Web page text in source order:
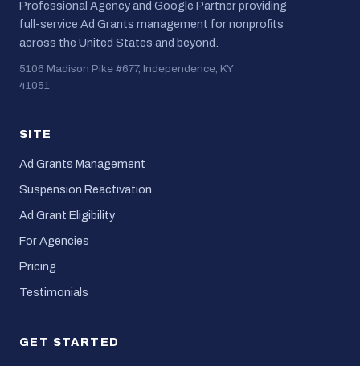
Professional Agency and Google Partner providing
full-service Ad Grants management for nonprofits
across the United States and beyond.
5106 Madison Pike #677, Independence, KY
41051
SITE
Ad Grants Management
Suspension Reactivation
Ad Grant Eligibility
For Agencies
Pricing
Testimonials
GET STARTED